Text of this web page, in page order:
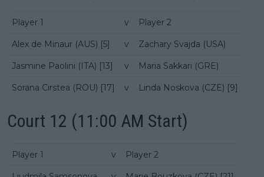
Player 1 v Player 2
Alex de Minaur (AUS) [5] v Zachary Svajda (USA)
Jasmine Paolini (ITA) [13] v Maria Sakkari (GRE)
Sorana Cirstea (ROU) [17] v Linda Noskova (CZE) [9]
Court 12 (11:00 AM Start)
Player 1 v Player 2